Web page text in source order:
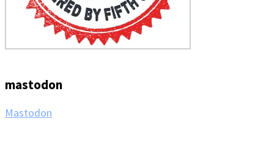
mastodon
Mastodon